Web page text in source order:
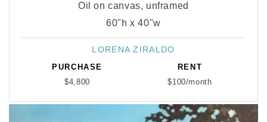
Oil on canvas, unframed
60"h x 40"w
Vendor:
LORENA ZIRALDO
PURCHASE
$4,800
RENT
$100/month